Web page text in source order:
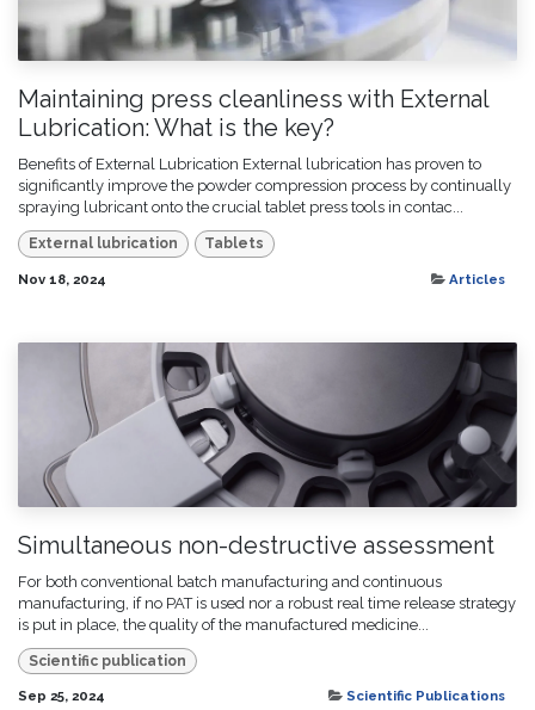
Maintaining press cleanliness with External
Lubrication: What is the key?
Benefits of External Lubrication External lubrication has proven to
significantly improve the powder compression process by continually
spraying lubricant onto the crucial tablet press tools in contac...
External lubrication Tablets
Nov 18, 2024 Articles
Simultaneous non-destructive assessment
For both conventional batch manufacturing and continuous
manufacturing, if no PAT is used nor a robust real time release strategy
is put in place, the quality of the manufactured medicine...
Scientific publication
Sep 25, 2024 Scientific Publications